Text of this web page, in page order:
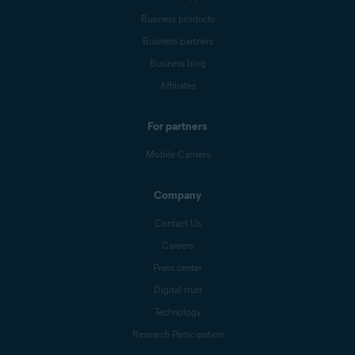
Business products
Business partners
Business blog
Affiliates
For partners
Mobile Carriers
Company
Contact Us
Careers
Press center
Digital trust
Technology
Research Participation